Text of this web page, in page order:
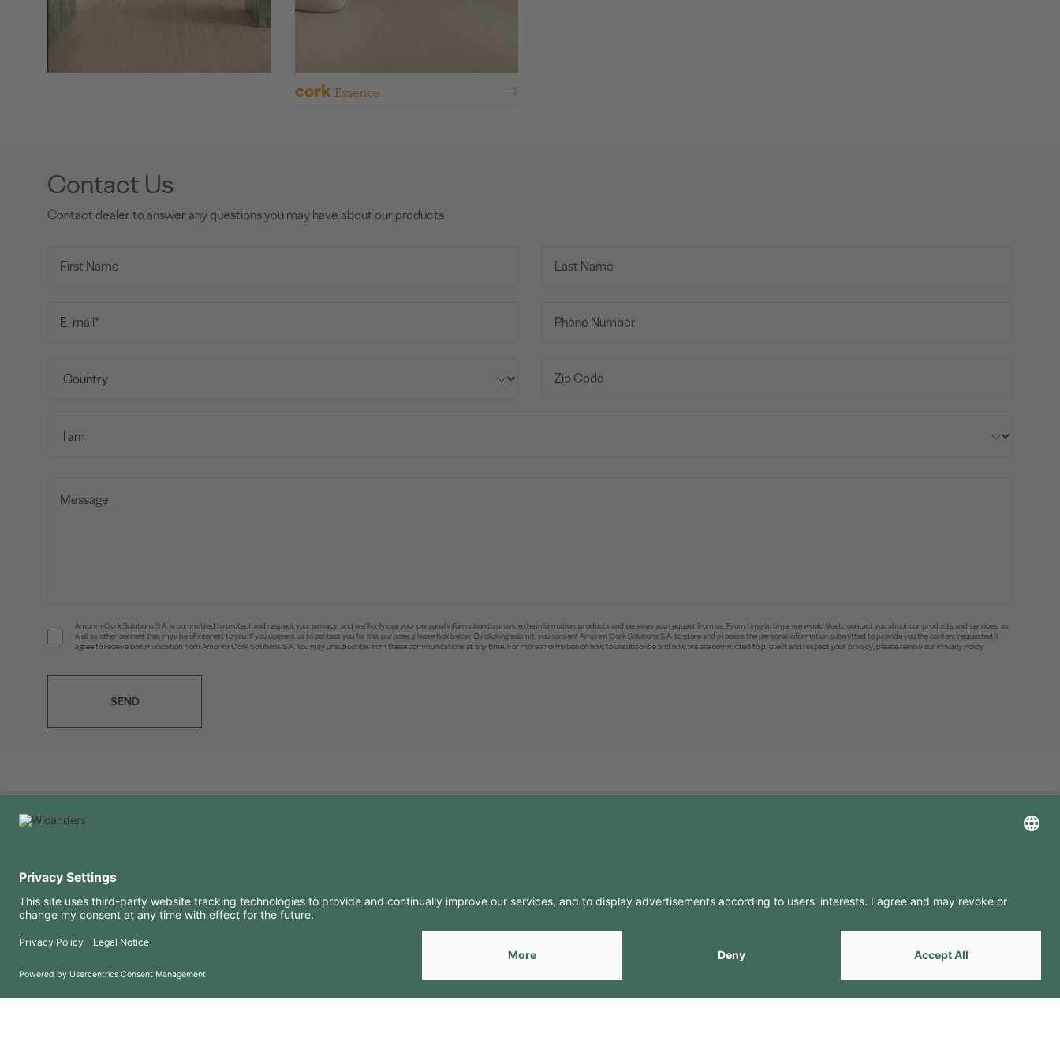
corkEssence
Contact Us
Contact dealer to answer any questions you may have about our products
Amorim Cork Solutions S.A. is committed to protect and respect your privacy, and we’ll only use your personal information to provide the information, products and services you request from us. From time to time, we would like to contact you about our products and services, as
well as other content that may be of interest to you. If you consent us to contact you for this purpose, please tick below. By clicking submit, you consent Amorim Cork Solutions S.A. to store and process the personal information submitted to provide you the content requested. I
agree to receive communication from Amorim Cork Solutions S.A. You may unsubscribe from these communications at any time. For more information on how to unsubscribe and how we are committed to protect and respect your privacy, please review our Privacy Policy.
SEND
FAQ
Terms of use
Privacy Policy
Downloads
Copyright 2026 © Amorim Cork Solutions. All rights reserved. byWebcomum